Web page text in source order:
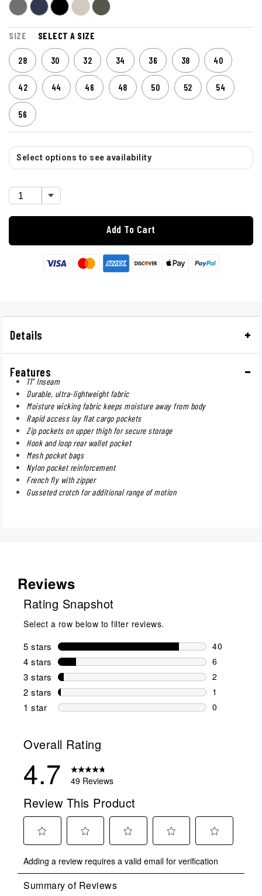
SIZE SELECT A SIZE
28 30 32 34 36 38 40
42 44 46 48 50 52 54
56
Select options to see availability
Add To Cart
Details
Features
11" Inseam
Durable, ultra-lightweight fabric
Moisture wicking fabric keeps moisture away from body
Rapid access lay flat cargo pockets
Zip pockets on upper thigh for secure storage
Hook and loop rear wallet pocket
Mesh pocket bags
Nylon pocket reinforcement
French fly with zipper
Gusseted crotch for additional range of motion
Reviews
Rating Snapshot
Select a row below to filter reviews.
5 stars stars
40
40 reviews
4 stars stars
6
6 reviews
3 stars stars
2
2 reviews
2 stars stars
1
1 review
1 star stars
0
Overall Rating
4.7 49 Reviews
Review This Product
to
rate
the
to
rate
the
to
rate
the
to
rate
to
rate
Adding a review requires a valid email for verification